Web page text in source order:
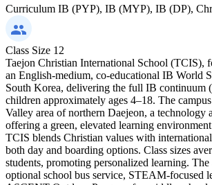
Curriculum IB (PYP), IB (MYP), IB (DP),
Class Size 12
Taejon Christian International School (TCIS),
an English-medium, co-educational IB World
South Korea, delivering the full IB continuum
children approximately ages 4–18. The
Valley area of northern Daejeon, a technology
offering a green, elevated learning
TCIS blends Christian values with
both day and boarding options. Class sizes
students, promoting personalized learning.
optional school bus service, STEAM-focused